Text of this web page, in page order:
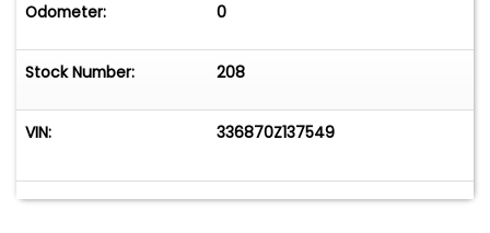
Odometer: 0
Stock Number: 208
VIN: 336870Z137549